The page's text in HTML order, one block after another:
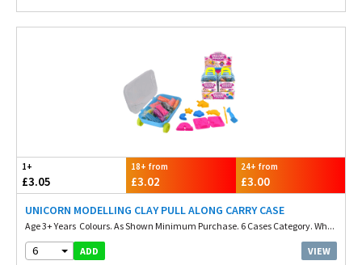
1+
£3.05
18+ from
£3.02
24+ from
£3.00
UNICORN MODELLING CLAY PULL ALONG CARRY CASE
Age 3+ Years Colours. As Shown Minimum Purchase. 6 Cases Category. Wh...
6 ADD VIEW